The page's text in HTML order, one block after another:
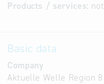
Products / services:
Basic data
Company
Aktuelle Welle Region